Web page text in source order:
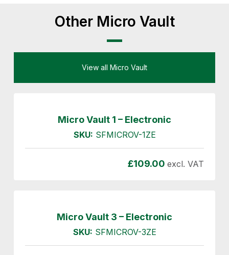
Other Micro Vault
View all Micro Vault
Micro Vault 1 – Electronic
SKU: SFMICROV-1ZE
£109.00 excl. VAT
Micro Vault 3 – Electronic
SKU: SFMICROV-3ZE